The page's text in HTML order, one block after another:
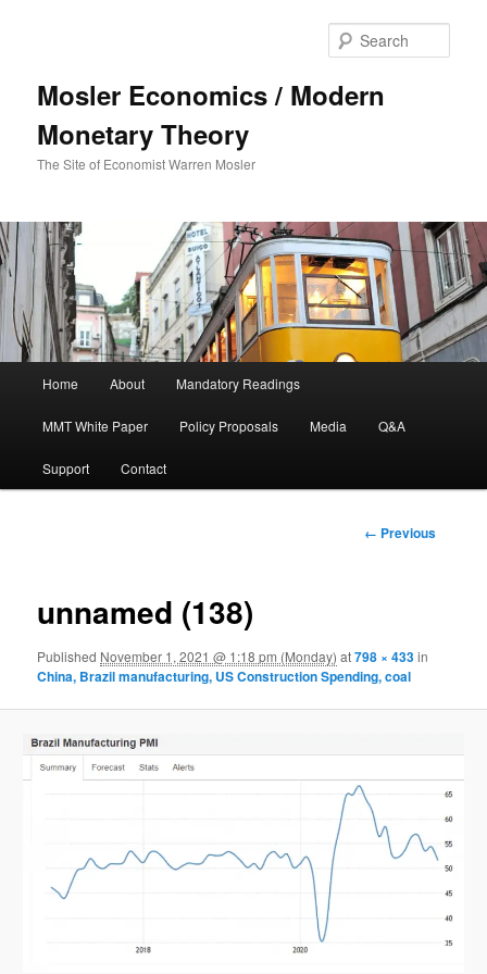
Mosler Economics / Modern
Monetary Theory
The Site of Economist Warren Mosler
Skip to primary content
Home About Mandatory Readings
MMT White Paper Policy Proposals Media Q&A
Support Contact
Image
← Previous
unnamed (138)
Published November 1, 2021 @ 1:18 pm (Monday) at798 × 433in
China, Brazil manufacturing, US Construction Spending, coal